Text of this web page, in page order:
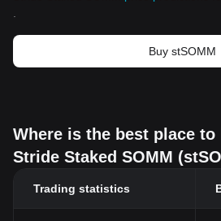
Buy stSOMM
Where is the best place
Stride Staked SOMM
Trading statistics